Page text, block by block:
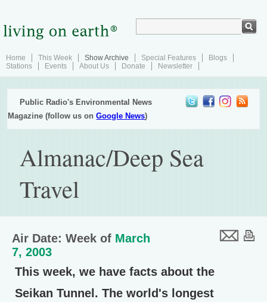
Home This Week Show Archive Special Features
Blogs
Stations
Events About Us Donate Newsletter
Public Radio's Environmental News
Magazine (follow us onGoogle News)
Almanac/Deep Sea
Travel
Air Date: Week of March
7, 2003
This week, we have facts about the
Seikan Tunnel. The world's longest